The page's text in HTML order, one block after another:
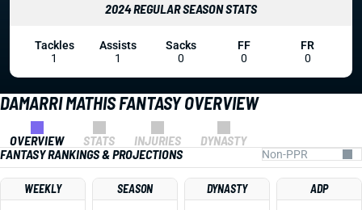
DAMARRI MATHIS FANTASY OVERVIEW
OVERVIEW STATS INJURIES
DYNASTY
FANTASY RANKINGS & PROJECTIONS
WEEKLY SEASON DYNASTY ADP
2024 REGULAR SEASON STATS
Tackles
1
Assists
1
Sacks
0
FF
0
FR
0